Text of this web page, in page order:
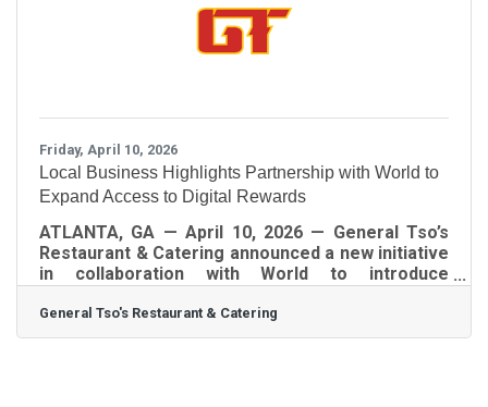
to share a meaningful story that was recently
Friday, April 10, 2026
Local Business Highlights Partnership with World to
Expand Access to Digital Rewards
ATLANTA, GA — April 10, 2026 — General Tso’s
Restaurant & Catering announced a new initiative
in collaboration with World to introduce
tools that provide access to brand-based
rewards and incentives. Through the World App,
General Tso's Restaurant & Catering